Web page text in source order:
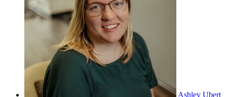
Ashley Ubert